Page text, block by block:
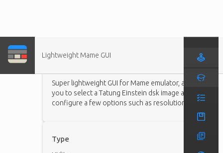
Lightweight Mame GUI
Super lightweight GUI for Mame emulator, allows
you to select a Tatung Einstein dsk image and
configure a few options such as resolution.
Type